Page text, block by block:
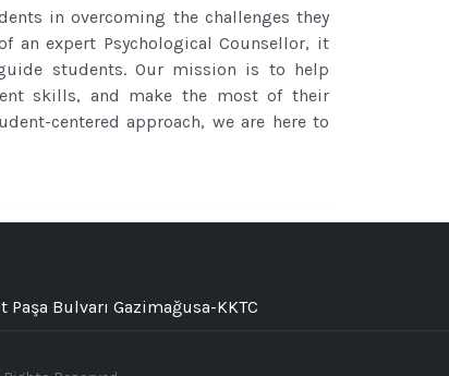
in overcoming the challenges they
an expert Psychological Counsellor, it
students. Our mission is to help
skills, and make the most of their
centered approach, we are here to
Paşa Bulvarı Gazimağusa-KKTC